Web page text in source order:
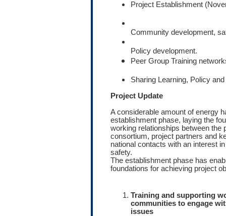
Project Establishment
Community development,
Policy development.
Peer Group Training
Sharing Learning, Policy
Project Update
A considerable amount of energy
establishment phase, laying the
working relationships between the
consortium, project partners and
national contacts with an interest
safety.
The establishment phase has
foundations for achieving project
Training and supporting
communities to engage
issues